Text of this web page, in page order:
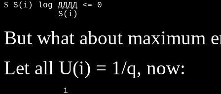
S S(i) log ДДДД <= 0
           S(i)
But what about maximum
Let all U(i) = 1/q, now: